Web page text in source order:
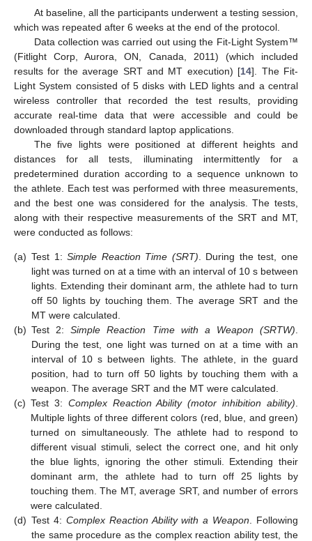
At baseline, all the participants underwent a testing session,
which was repeated after 6 weeks at the end of the protocol.
Data collection was carried out using the Fit-Light System™
(Fitlight Corp, Aurora, ON, Canada, 2011) (which included
results for the average SRT and MT execution) [14]. The Fit-
Light System consisted of 5 disks with LED lights and a central
wireless controller that recorded the test results, providing
accurate real-time data that were accessible and could be
downloaded through standard laptop applications.
The five lights were positioned at different heights and
distances for all tests, illuminating intermittently for a
predetermined duration according to a sequence unknown to
the athlete. Each test was performed with three measurements,
and the best one was considered for the analysis. The tests,
along with their respective measurements of the SRT and MT,
were conducted as follows:
(a) Test 1:Simple Reaction Time (SRT) . During the test, one
light was turned on at a time with an interval of 10 s between
lights. Extending their dominant arm, the athlete had to turn
off 50 lights by touching them. The average SRT and the
MT were calculated.
(b) Test 2:Simple Reaction Time with a Weapon (SRTW)
During the test, one light was turned on at a time with an
interval of 10 s between lights. The athlete, in the guard
position, had to turn off 50 lights by touching them with a
weapon. The average SRT and the MT were calculated.
(c) Test 3: Complex Reaction Ability (motor inhibition ability)
Multiple lights of three different colors (red, blue, and green)
turned on simultaneously. The athlete had to respond to
different visual stimuli, select the correct one, and hit only
the blue lights, ignoring the other stimuli. Extending their
dominant arm, the athlete had to turn off 25 lights by
touching them. The MT, average SRT, and number of errors
were calculated.
(d) Test 4: Complex Reaction Ability with a Weapon . Following
the same procedure as the complex reaction ability test, the
13. May
14. May
15. May
16. May
17. May
18. May
19. May
20. May
21. May
23. May
24. May
25. May
26. May
27. May
28. May
29. May
30. May
31. May
2. Jun
3. Jun
4. Jun
5. Jun
6. Jun
7. Jun
8. Jun
9. Jun
10. Jun
12. Jun
13. Jun
14. Jun
15. Jun
16. Jun
17. Jun
18. Jun
19. Jun
20. Jun
22. Jun
23. Jun
24. Jun
25. Jun
26. Jun
27. Jun
28. Jun
29. Jun
30. Jun
2. Jul
3. Jul
4. Jul
5. Jul
6. Jul
7. Jul
8. Jul
9. Jul
10. Jul
12. Jul
13. Jul
14. Jul
15. Jul
16. Jul
17. Jul
18. Jul
19. Jul
20. Jul
22. Jul
23. Jul
24. Jul
25. Jul
26. Jul
27. Jul
28. Jul
29. Jul
30. Jul
1. Aug
2. Aug
3. Aug
4. Aug
5. Aug
6. Aug
7. Aug
8. Aug
9. Aug